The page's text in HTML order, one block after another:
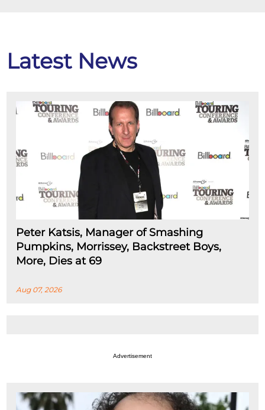
Latest News
Peter Katsis, Manager of Smashing
Pumpkins, Morrissey, Backstreet Boys,
More, Dies at 69
Aug 07, 2026
Advertisement